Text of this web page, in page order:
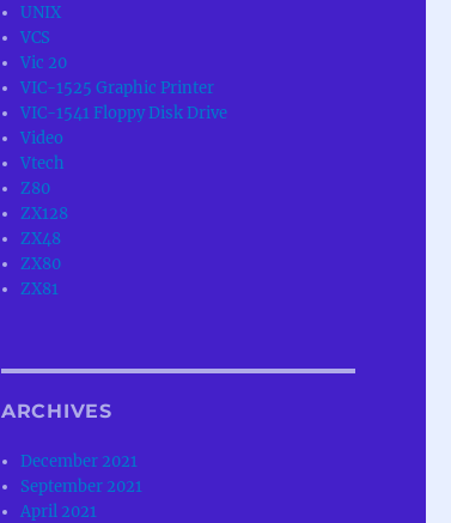
UNIX
VCS
Vic 20
VIC-1525 Graphic Printer
VIC-1541 Floppy Disk Drive
Video
Vtech
Z80
ZX128
ZX48
ZX80
ZX81
ARCHIVES
December 2021
September 2021
April 2021